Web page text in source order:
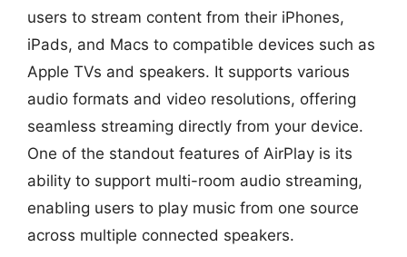
users to stream content from their iPhones,
iPads, and Macs to compatible devices such as
Apple TVs and speakers. It supports various
audio formats and video resolutions, offering
seamless streaming directly from your device.
One of the standout features of AirPlay is its
ability to support multi-room audio streaming,
enabling users to play music from one source
across multiple connected speakers.